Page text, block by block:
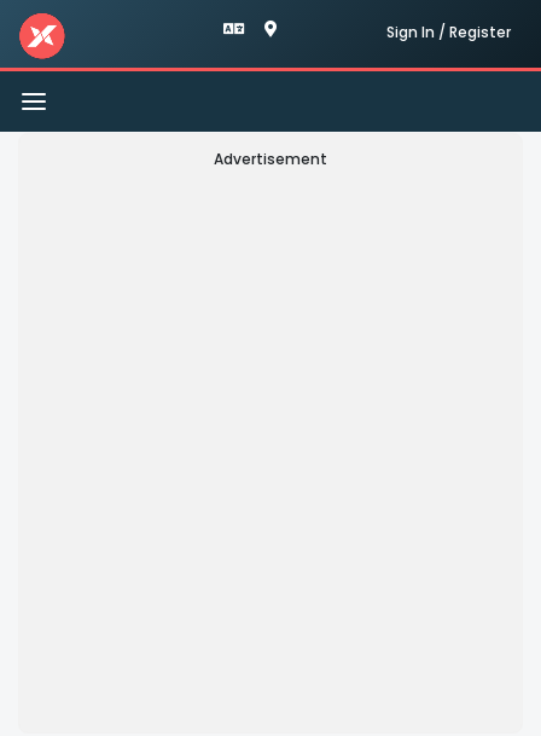
Sign In / Register
Toggle
navigation
Advertisement